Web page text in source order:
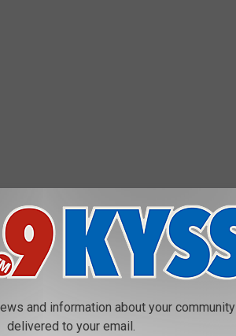
and information about your community
delivered to your email.